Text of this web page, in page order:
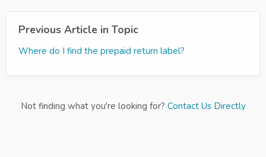
Previous Article in Topic
Where do I find the prepaid return label?
Not finding what you're looking for? Contact Us Directly